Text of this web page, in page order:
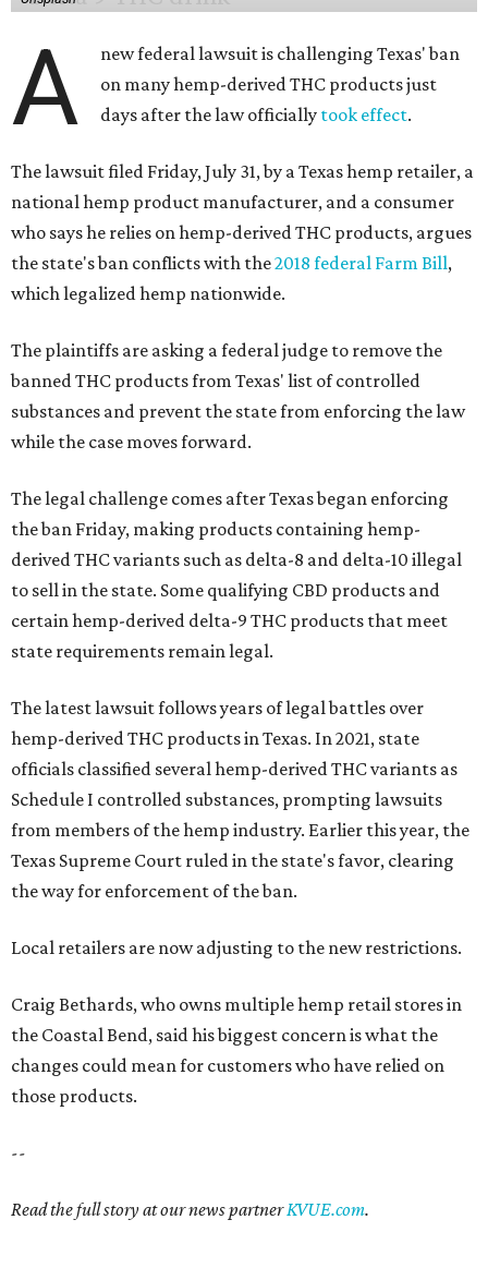
A
new federal lawsuit is challenging Texas' ban
on many hemp-derived THC products just
days after the law officially took effect.
The lawsuit filed Friday, July 31, by a Texas hemp retailer, a
national hemp product manufacturer, and a consumer
who says he relies on hemp-derived THC products, argues
the state's ban conflicts with the2018 federal Farm Bill,
which legalized hemp nationwide.
The plaintiffs are asking a federal judge to remove the
banned THC products from Texas' list of controlled
substances and prevent the state from enforcing the law
while the case moves forward.
The legal challenge comes after Texas began enforcing
the ban Friday, making products containing hemp-
derived THC variants such as delta-8 and delta-10 illegal
to sell in the state. Some qualifying CBD products and
certain hemp-derived delta-9 THC products that meet
state requirements remain legal.
The latest lawsuit follows years of legal battles over
hemp-derived THC products in Texas. In 2021, state
officials classified several hemp-derived THC variants as
Schedule I controlled substances, prompting lawsuits
from members of the hemp industry. Earlier this year, the
Texas Supreme Court ruled in the state's favor, clearing
the way for enforcement of the ban.
Local retailers are now adjusting to the new restrictions.
Craig Bethards, who owns multiple hemp retail stores in
the Coastal Bend, said his biggest concern is what the
changes could mean for customers who have relied on
those products.
--
Read the full story at our news partnerKVUE.com.